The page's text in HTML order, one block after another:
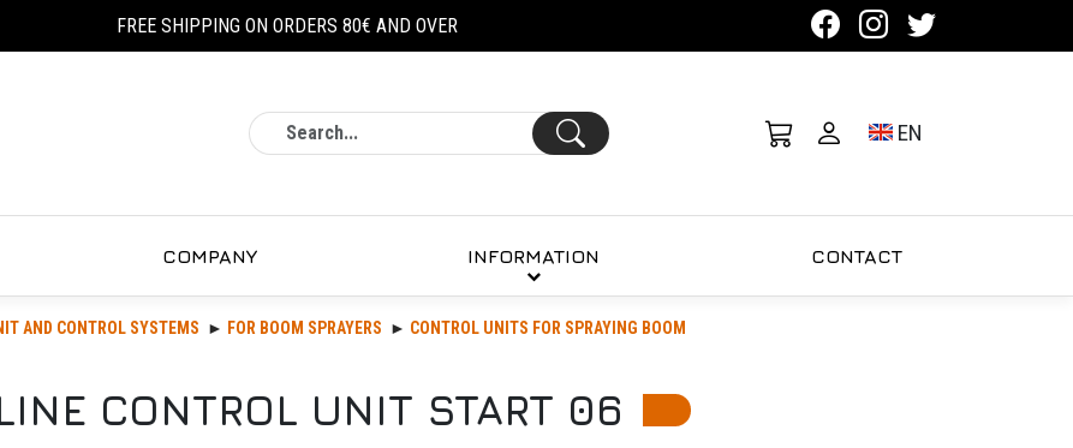
Toggle language
EN
FREE SHIPPING ON ORDERS 80€ AND OVER
COMPANY INFORMATION CONTACT
AND CONTROL SYSTEMS FOR BOOM SPRAYERS
CONTROL UNITS FOR SPRAYING BOOM
CONTROL UNIT START 06